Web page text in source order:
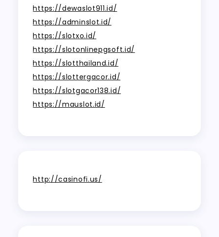
https://dewaslot911.id/
https://adminslot.id/
https://slotxo.id/
https://slotonlinepgsoft.id/
https://slotthailand.id/
https://slottergacor.id/
https://slotgacor138.id/
https://mauslot.id/
http://casinofi.us/